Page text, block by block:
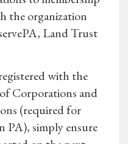
the organization
Land Trust
with the
Corporations and
(required for
PA), simply ensure